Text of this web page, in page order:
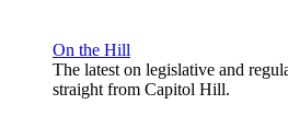
On the Hill
The latest on legislative and
straight from Capitol Hill.